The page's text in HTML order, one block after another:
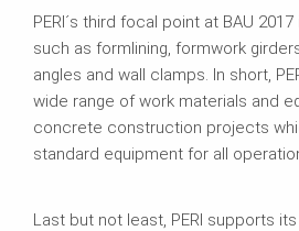
PERI´s third focal point at BAU
such as formlining, formwork
angles and wall clamps. In short,
wide range of work materials and
concrete construction projects
standard equipment for all
Last but not least, PERI supports